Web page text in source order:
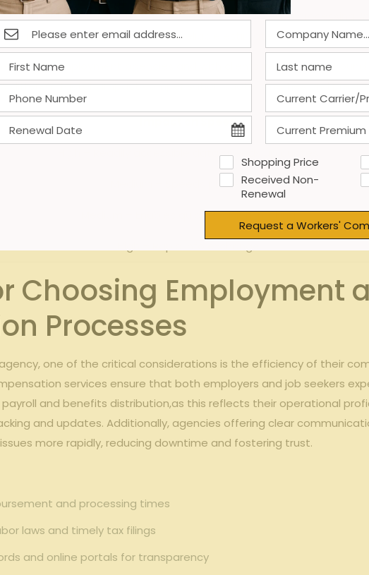
minimizing manual entry errors and accelerating data processing.
influence the speed at which reliable estimates can be
within employment agencies and with clients improve
different factors impact compensation quote timelines and
Impact on Speed
High – Readily accessible data speeds up quotes
Medium – Speeds processing
Medium – Enables quick decision-making
Choosing Employment
Processes
one of the critical considerations is the efficiency of their
services ensure that both employers and job seekers
payroll and benefits distribution,as this reflects their operational
and updates. Additionally, agencies offering clear
more rapidly, reducing downtime and fostering trust.
and processing times
laws and timely tax filings
and online portals for transparency
Shopping Price
Received Non-
Renewal
Request a Workers'